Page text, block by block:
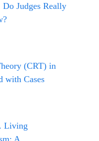
Judges Really
(CRT) in
with Cases
Living
A